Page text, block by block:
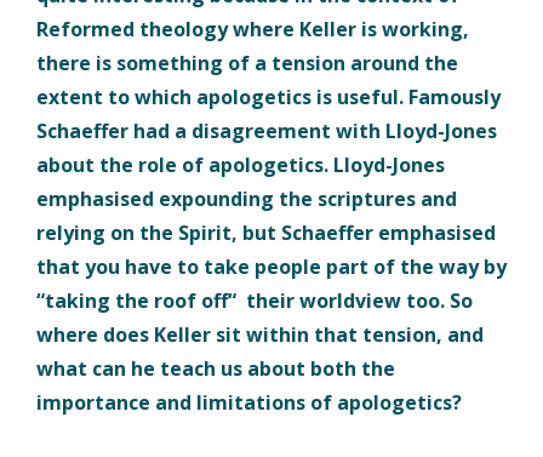
Reformed theology where Keller is working,
there is something of a tension around the
extent to which apologetics is useful. Famously
Schaeffer had a disagreement with Lloyd-Jones
about the role of apologetics. Lloyd-Jones
emphasised expounding the scriptures and
relying on the Spirit, but Schaeffer emphasised
that you have to take people part of the way by
“taking the roof off“ their worldview too. So
where does Keller sit within that tension, and
what can he teach us about both the
importance and limitations of apologetics?